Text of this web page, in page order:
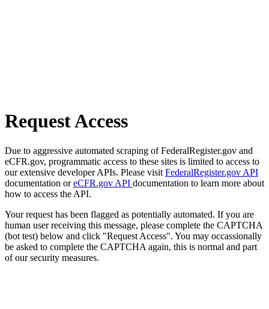
Request Access
Due to aggressive automated scraping of FederalRegister.gov and
eCFR.gov, programmatic access to these sites is limited to access to
our extensive developer APIs. Please visit FederalRegister.gov API
documentation oreCFR.gov API documentation to learn more about
how to access the API.
Your request has been flagged as potentially automated. If you are
human user receiving this message, please complete the CAPTCHA
(bot test) below and click "Request Access". You may occassionally
be asked to complete the CAPTCHA again, this is normal and part
of our security measures.